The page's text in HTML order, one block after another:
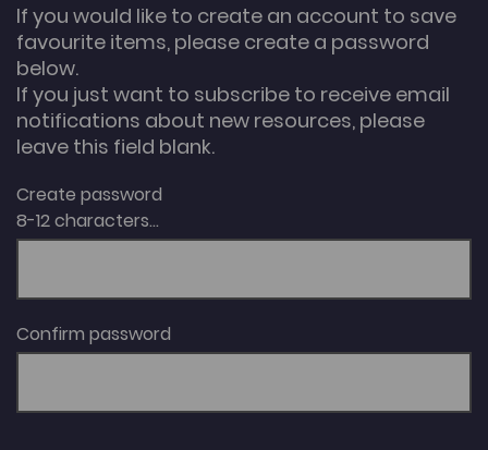
If you would like to create an account to save
favourite items, please create a password
below.
If you just want to subscribe to receive email
notifications about new resources, please
leave this field blank.
Create password
8-12 characters...
Confirm password